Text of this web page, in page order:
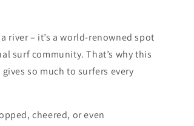
river – it’s a world-renowned spot
surf community. That’s why this
so much to surfers every
cheered, or even